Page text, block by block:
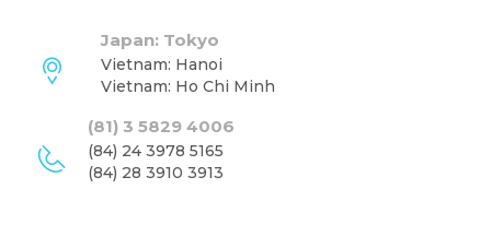
Japan: Tokyo
Vietnam: Hanoi
Vietnam: Ho Chi Minh
(81) 3 5829 4006
(84) 24 3978 5165
(84) 28 3910 3913